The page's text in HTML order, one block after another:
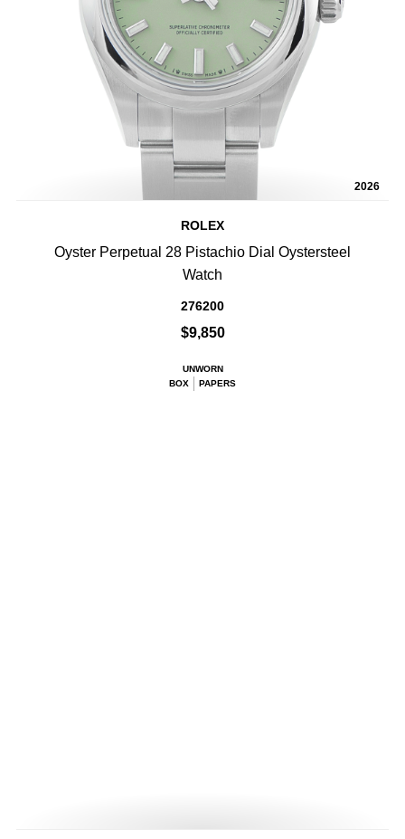
2026
ROLEX
Oyster Perpetual 28 Pistachio Dial Oystersteel
Watch
276200
$9,850
UNWORN
BOX
PAPERS